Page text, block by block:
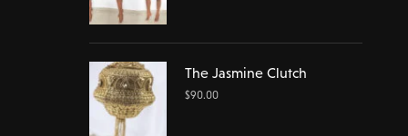
The Jasmine Clutch
$90.00